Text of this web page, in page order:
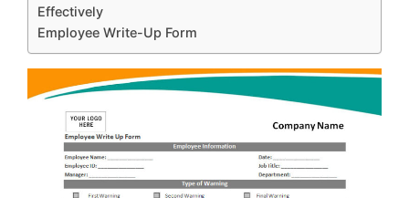
Effectively
Employee Write-Up Form